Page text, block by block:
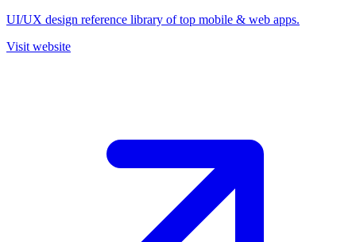
UI/UX design reference library of top mobile & web apps.
Visit website